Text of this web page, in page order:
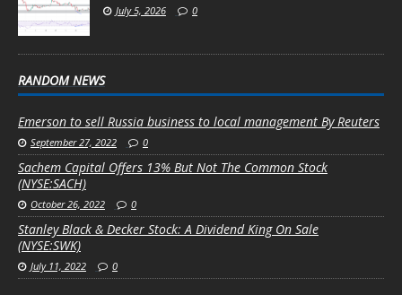
July 5, 2026 0
RANDOM NEWS
Emerson to sell Russia business to local management By Reuters
September 27, 2022 0
Sachem Capital Offers 13% But Not The Common Stock
(NYSE:SACH)
October 26, 2022 0
Stanley Black & Decker Stock: A Dividend King On Sale
(NYSE:SWK)
July 11, 2022 0